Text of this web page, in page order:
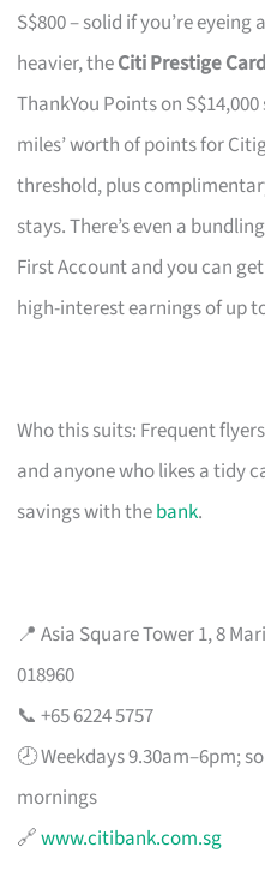
S$800 – solid if you’re
heavier, theCiti Prestige Card
ThankYou Points on
miles’ worth of points for
threshold, plus
stays. There’s even a
First Account and you can
high-interest earnings of up
Who this suits: Frequent
and anyone who likes a tidy
savings with thebank.
📍 Asia Square Tower 1, 8
018960
📞 +65 6224 5757
🕗 Weekdays 9.30am–6pm;
mornings
🔗www.citibank.com.sg